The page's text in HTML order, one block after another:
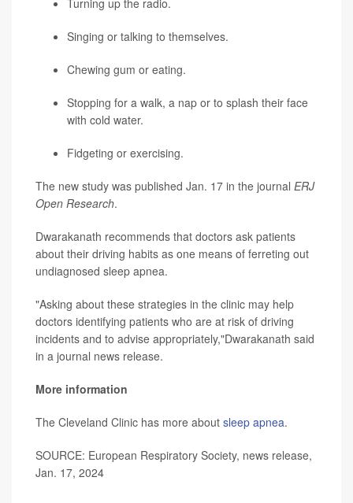
Turning up the radio.
Singing or talking to themselves.
Chewing gum or eating.
Stopping for a walk, a nap or to splash their face
with cold water.
Fidgeting or exercising.
The new study was published Jan. 17 in the journal ERJ
Open Research.
Dwarakanath recommends that doctors ask patients
about their driving habits as one means of ferreting out
undiagnosed sleep apnea.
"Asking about these strategies in the clinic may help
doctors identifying patients who are at risk of driving
incidents and to advise appropriately,"Dwarakanath said
in a journal news release.
More information
The Cleveland Clinic has more about sleep apnea.
SOURCE: European Respiratory Society, news release,
Jan. 17, 2024